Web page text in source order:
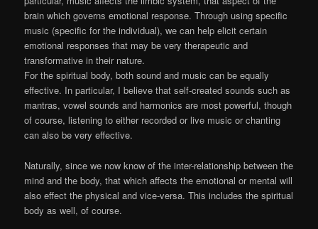
brain which governs emotional response. Through using specific
music (specific for the individual), we can help elicit certain
emotional responses that may be very therapeutic and
transformative in their nature.
For the spiritual body, both sound and music can be equally
effective. In particular, I believe that self-created sounds such as
mantras, vowel sounds and harmonics are most powerful, though
of course, listening to either recorded or live music or chanting
can also be very effective.
Naturally, since we now know of the inter-relationship between the
mind and the body, that which affects the emotional or mental will
also effect the physical and vice-versa. This includes the spiritual
body as well, of course.